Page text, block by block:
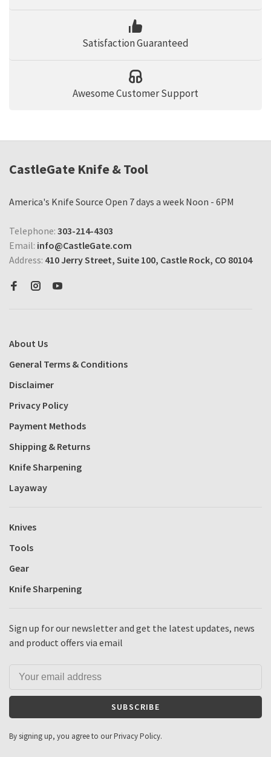
Satisfaction Guaranteed
Awesome Customer Support
CastleGate Knife & Tool
America's Knife Source Open 7 days a week Noon - 6PM
Telephone: 303-214-4303
Email: info@CastleGate.com
Address: 410 Jerry Street, Suite 100, Castle Rock, CO 80104
About Us
General Terms & Conditions
Disclaimer
Privacy Policy
Payment Methods
Shipping & Returns
Knife Sharpening
Layaway
Knives
Tools
Gear
Knife Sharpening
Sign up for our newsletter and get the latest updates, news
and product offers via email
SUBSCRIBE
By signing up, you agree to our Privacy Policy.